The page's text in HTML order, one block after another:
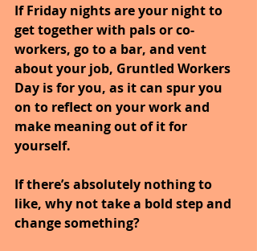
If Friday nights are your night to
get together with pals or co-
workers, go to a bar, and vent
about your job, Gruntled Workers
Day is for you, as it can spur you
on to reflect on your work and
make meaning out of it for
yourself.
If there’s absolutely nothing to
like, why not take a bold step and
change something?